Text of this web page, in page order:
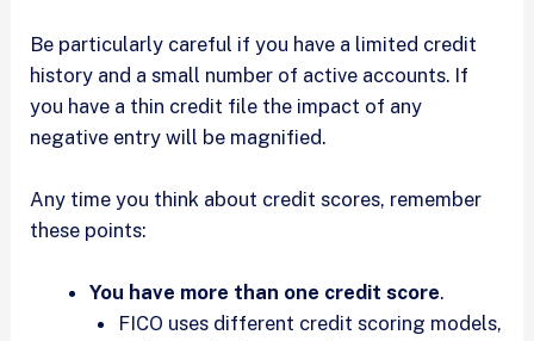
Be particularly careful if you have a limited credit
history and a small number of active accounts. If
you have a thin credit file the impact of any
negative entry will be magnified.
Any time you think about credit scores, remember
these points:
You have more than one credit score.
FICO uses different credit scoring models,